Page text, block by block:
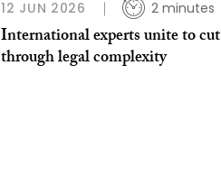
12 JUN 2026 2 minutes
International experts unite to cut
through legal complexity